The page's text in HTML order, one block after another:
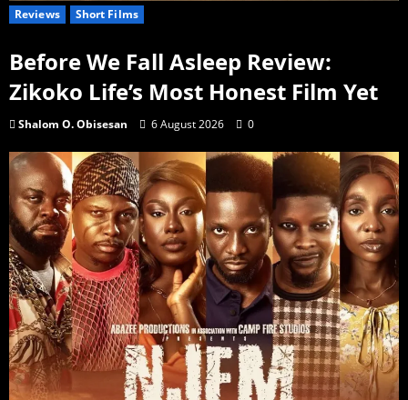
Reviews Short Films
Before We Fall Asleep Review:
Zikoko Life’s Most Honest Film Yet
Shalom O. Obisesan 6 August 2026 0